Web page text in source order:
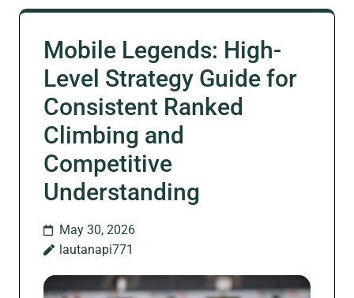
Mobile Legends: High-
Level Strategy Guide for
Consistent Ranked
Climbing and
Competitive
Understanding
May 30, 2026
lautanapi771